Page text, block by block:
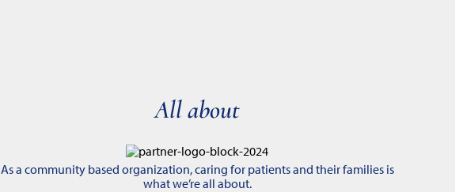
All about
As a community based organization, caring for patients and their families is
what we’re all about.